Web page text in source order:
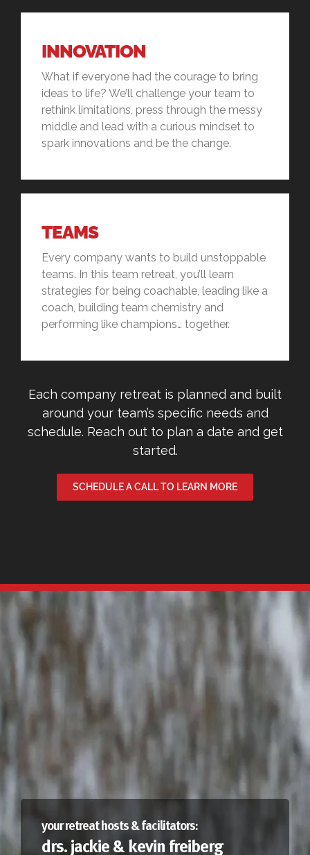
INNOVATION
What if everyone had the courage to bring
ideas to life? We’ll challenge your team to
rethink limitations, press through the messy
middle and lead with a curious mindset to
spark innovations and be the change.
TEAMS
Every company wants to build unstoppable
teams. In this team retreat, you’ll learn
strategies for being coachable, leading like a
coach, building team chemistry and
performing like champions… together.
Each company retreat is planned and built
around your team’s specific needs and
schedule. Reach out to plan a date and get
started.
SCHEDULE A CALL TO LEARN MORE
your retreat hosts & facilitators:
drs. jackie & kevin freiberg